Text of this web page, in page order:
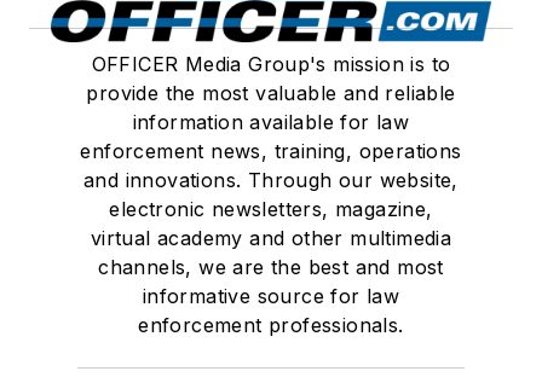
OFFICER Media Group's mission is to
provide the most valuable and reliable
information available for law
enforcement news, training, operations
and innovations. Through our website,
electronic newsletters, magazine,
virtual academy and other multimedia
channels, we are the best and most
informative source for law
enforcement professionals.